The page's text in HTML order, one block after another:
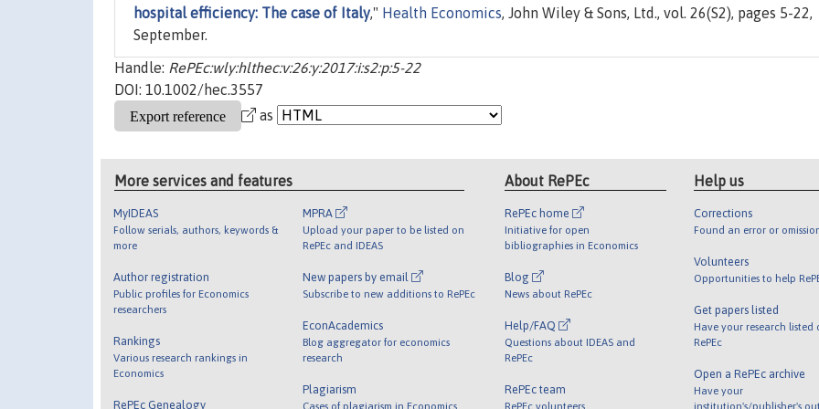
hospital efficiency: The case of Italy," Health Economics, John Wiley & Sons, Ltd., vol. 26(S2), pages 5-22,
September.
Handle: RePEc:wly:hlthec:v:26:y:2017:i:s2:p:5-22
DOI: 10.1002/hec.3557
as
More services and features
MyIDEAS
Follow serials, authors, keywords &
more
Author registration
Public profiles for Economics
researchers
Rankings
Various research rankings in
Economics
RePEc Genealogy
MPRA
Upload your paper to be listed on
RePEc and IDEAS
New papers by email
Subscribe to new additions to RePEc
EconAcademics
Blog aggregator for economics
research
Plagiarism
Cases of plagiarism in Economics
About RePEc
RePEc home
Initiative for open
bibliographies in Economics
Blog
News about RePEc
Help/FAQ
Questions about IDEAS and
RePEc
RePEc team
RePEc volunteers
Help us
Corrections
Found an error or
Volunteers
Opportunities to help
Get papers listed
Have your research listed
RePEc
Open a RePEc archive
Have your
institution's/publisher's